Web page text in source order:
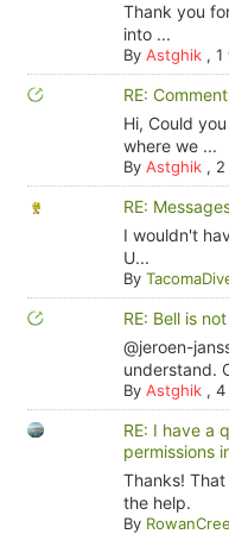
Thank you
into ...
By Astghik, 1
RE:
Hi, Could
where we ...
By Astghik,
RE:
I wouldn't
U...
By
RE: Bell is
@jeroen-
understand.
By Astghik, 4
RE: I have a
permissions
Thanks!
the help.
By